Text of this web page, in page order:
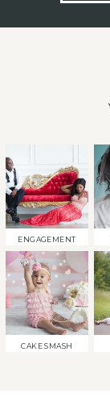
ENGAGEMENT
CAKE SMASH